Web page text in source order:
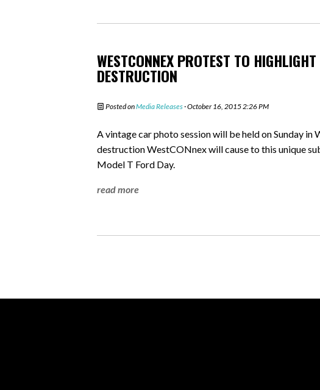
WESTCONNEX PROTEST TO
DESTRUCTION
Posted onMedia Releases · October 16, 2015 2:26 PM
A vintage car photo session will be held on Sunday
destruction WestCONnex will cause to this unique
Model T Ford Day.
read more